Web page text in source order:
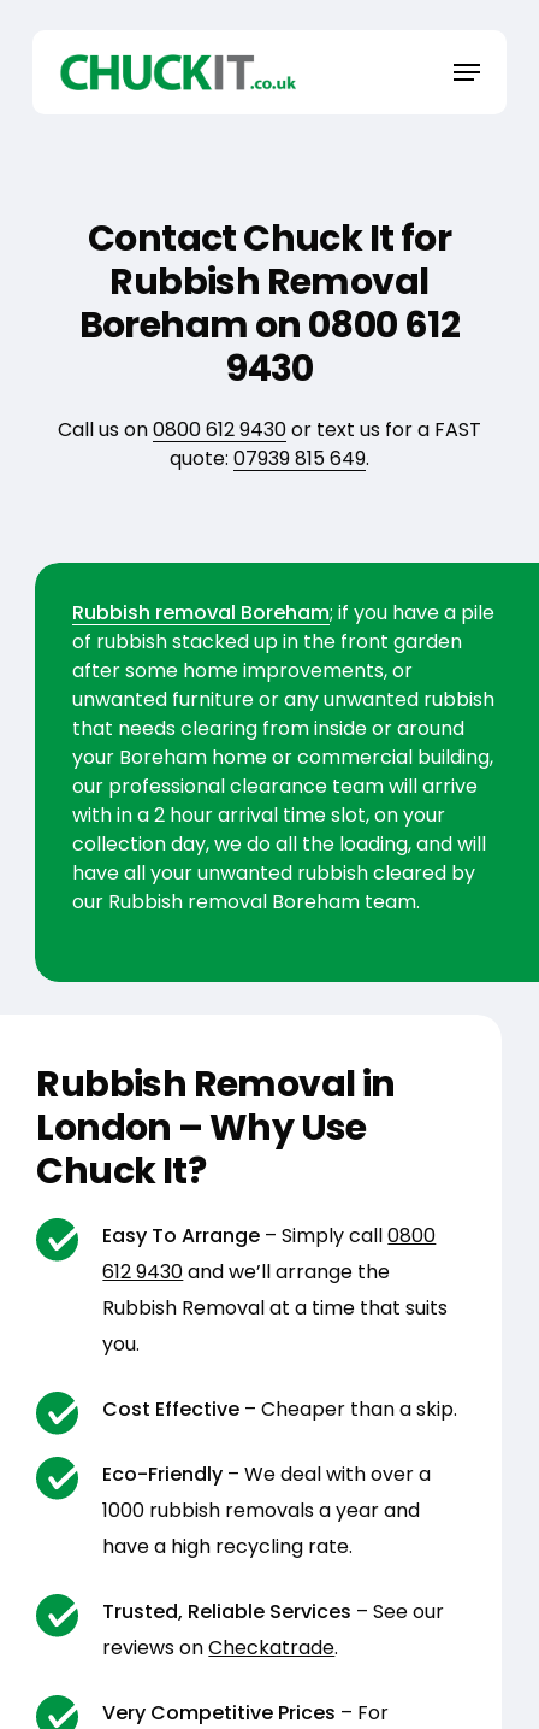
Menu
Contact Chuck It for
Rubbish Removal
Boreham on 0800 612
9430
Call us on0800 612 9430or text us for a FAST
quote: 07939 815 649.
Rubbish removal Boreham; if you have a pile
of rubbish stacked up in the front garden
after some home improvements, or
unwanted furniture or any unwanted rubbish
that needs clearing from inside or around
your Boreham home or commercial building,
our professional clearance team will arrive
with in a 2 hour arrival time slot, on your
collection day, we do all the loading, and will
have all your unwanted rubbish cleared by
our Rubbish removal Boreham team.
Rubbish Removal in
London – Why Use
Chuck It?
Easy To Arrange – Simply call0800
612 9430and we’ll arrange the
Rubbish Removal at a time that suits
you.
Cost Effective – Cheaper than a skip.
Eco-Friendly – We deal with over a
1000 rubbish removals a year and
have a high recycling rate.
Trusted, Reliable Services – See our
reviews onCheckatrade.
Very Competitive Prices – For